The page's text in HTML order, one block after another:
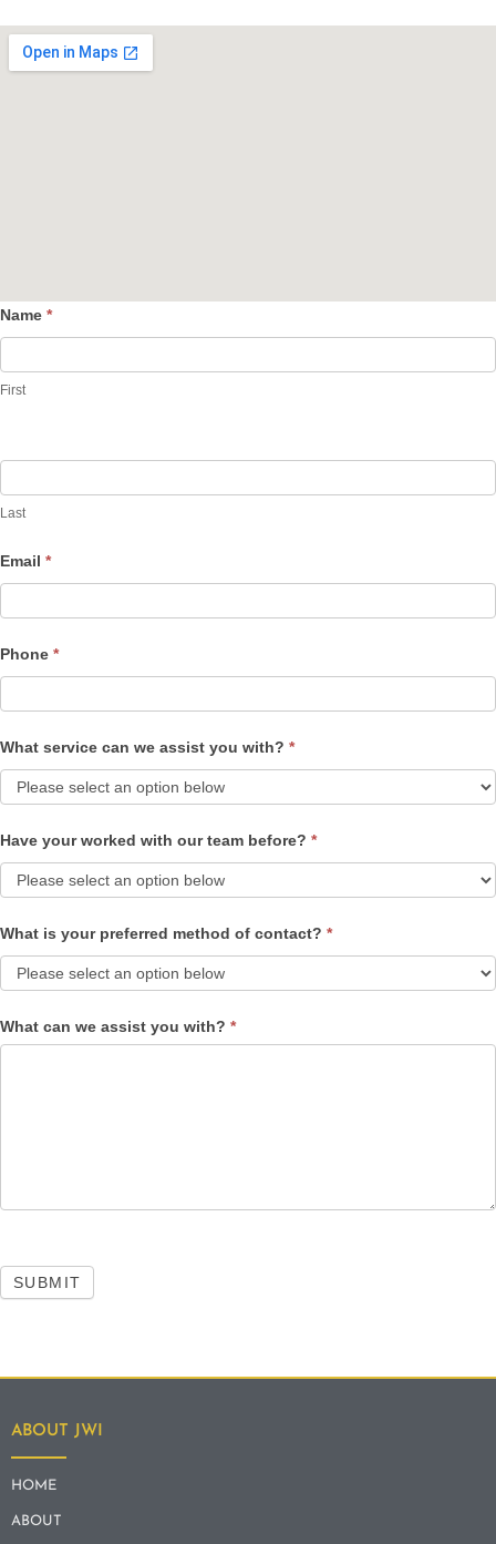
Contact
Name *
First
Last
Email *
Phone *
What service can we assist you with? *
Have your worked with our team before? *
What is your preferred method of contact? *
What can we assist you with? *
SUBMIT
ABOUT JWI
HOME
ABOUT